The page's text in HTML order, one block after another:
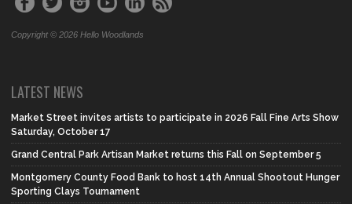
Copyright © 2026 Hello Woodlands
LATEST NEWS
Market Street invites artists to participate in 2026 Fall Fine Arts Show
Saturday, October 17
Grand Central Park Artisan Market returns this Fall on September 5
Montgomery County Food Bank to host 14th Annual Shootout Hunger
Sporting Clays Tournament